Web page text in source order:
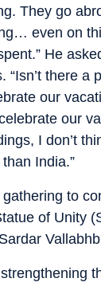
They go
even on
He
“Isn’t there a
our
our
I don’t
India.”
to
of Unity